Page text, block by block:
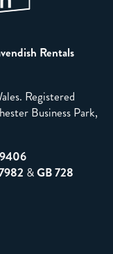
Rentals
Registered
Business Park,
&GB 728